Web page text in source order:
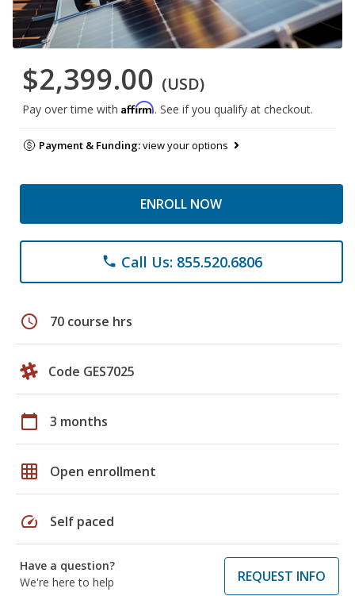
$2,399.00 (USD)
Pay over time with Affirm. See if you qualify at checkout.
Payment & Funding:view your options
ENROLL NOW
phone Call Us: 855.520.6806
schedule 70 course hrs
Code GES7025
calendar_today 3 months
grid_on Open enrollment
speed Self paced
Have a question?
We're here to help
REQUEST INFO